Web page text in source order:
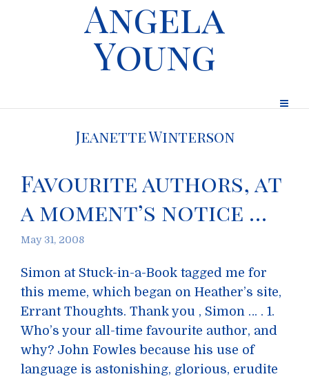
Angela
Young
Jeanette Winterson
Favourite authors, at
a moment’s notice …
May 31, 2008
Simon at Stuck-in-a-Book tagged me for
this meme, which began on Heather’s site,
Errant Thoughts. Thank you , Simon … . 1.
Who’s your all-time favourite author, and
why? John Fowles because his use of
language is astonishing, glorious, erudite